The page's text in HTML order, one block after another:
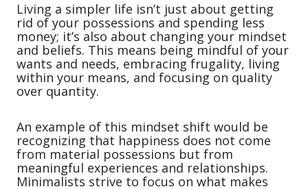
Living a simpler life isn’t just about getting
rid of your possessions and spending less
money; it’s also about changing your mindset
and beliefs. This means being mindful of your
wants and needs, embracing frugality, living
within your means, and focusing on quality
over quantity.
An example of this mindset shift would be
recognizing that happiness does not come
from material possessions but from
meaningful experiences and relationships.
Minimalists strive to focus on what makes